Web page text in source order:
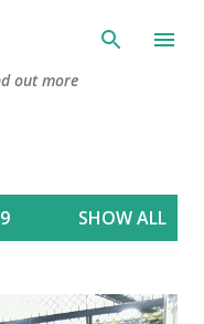
out more
SHOW ALL